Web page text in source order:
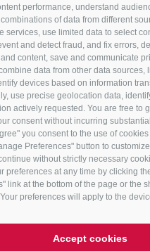
performance, understand
of data from different
services, use limited data to select
and detect fraud, and fix errors,
content, save and communicate
data from other data sources,
devices based on information
use precise geolocation data,
actively requested. You are free to
consent without incurring
you consent to the use of
Preferences" button to
without strictly necessary
preferences at any time by clicking
link at the bottom of the page or the
preferences will apply to the
Accept cookies
info@sterzing-
NEWSLETTER
Stay tuned
Subscribe